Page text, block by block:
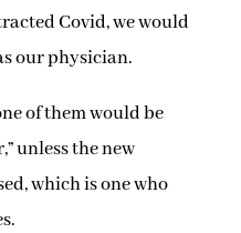
Covid, we would
our physician.
of them would be
unless the new
which is one who